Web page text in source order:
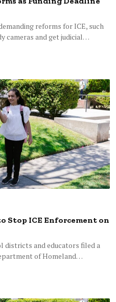
reforms for ICE, such
cameras and get judicial…
Stop ICE Enforcement on
districts and educators filed a
of Homeland…